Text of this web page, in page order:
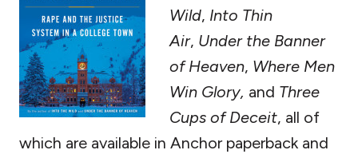
Wild, Into Thin
Air, Under the Banner
of Heaven, Where Men
Win Glory, and Three
Cups of Deceit, all of
which are available in Anchor paperback and